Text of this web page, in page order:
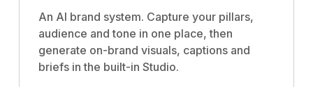
An AI brand system. Capture your pillars,
audience and tone in one place, then
generate on-brand visuals, captions and
briefs in the built-in Studio.